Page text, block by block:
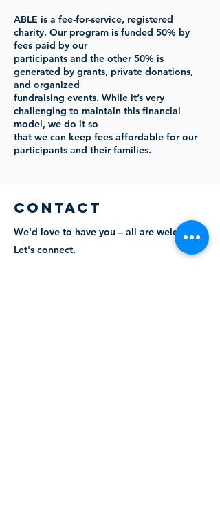
ABLE is a fee-for-service, registered
charity. Our program is funded 50% by
fees paid by our
participants and the other 50% is
generated by grants, private donations,
and organized
fundraising events. While it’s very
challenging to maintain this financial
model, we do it so
that we can keep fees affordable for our
participants and their families.
Contact
We'd love to have you – all are welcome.
Let's connect.